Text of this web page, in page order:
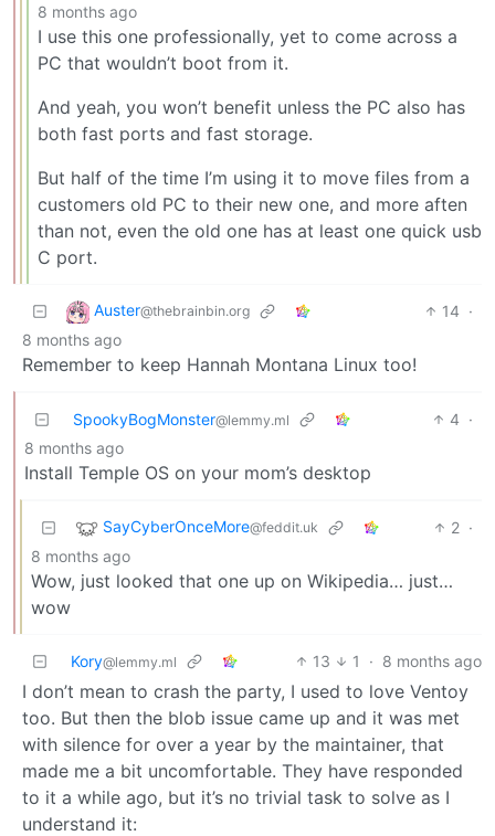
8 months ago
I use this one professionally, yet to come across a
PC that wouldn’t boot from it.
And yeah, you won’t benefit unless the PC also has
both fast ports and fast storage.
But half of the time I’m using it to move files from a
customers old PC to their new one, and more aften
than not, even the old one has at least one quick usb
C port.
Auster@thebrainbin.org 14 ·
8 months ago
Remember to keep Hannah Montana Linux too!
SpookyBogMonster@lemmy.ml 4 ·
8 months ago
Install Temple OS on your mom’s desktop
SayCyberOnceMore@feddit.uk 2 ·
8 months ago
Wow, just looked that one up on Wikipedia… just…
wow
Kory@lemmy.ml 13 1 · 8 months ago
I don’t mean to crash the party, I used to love Ventoy
too. But then the blob issue came up and it was met
with silence for over a year by the maintainer, that
made me a bit uncomfortable. They have responded
to it a while ago, but it’s no trivial task to solve as I
understand it: